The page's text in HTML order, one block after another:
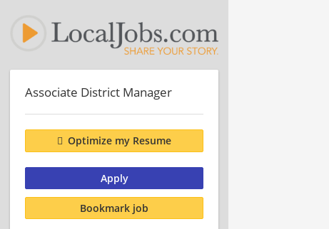
Associate District Manager
Optimize my Resume
Apply
Bookmark job